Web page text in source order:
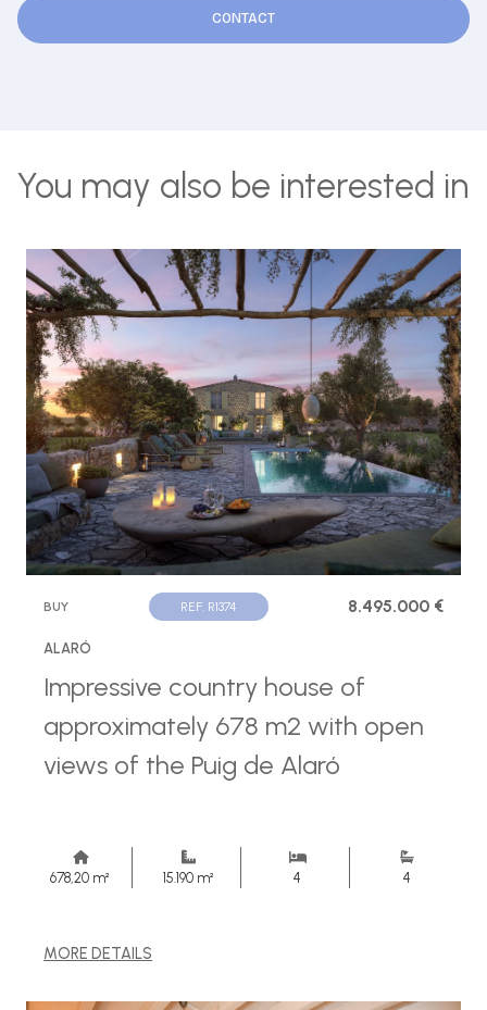
CONTACT
You may also be interested in
BUY REF. R1374 8.495.000 €
ALARÓ
Impressive country house of
approximately 678 m2 with open
views of the Puig de Alaró
678,20 m² 15.190 m² 4 4
MORE DETAILS